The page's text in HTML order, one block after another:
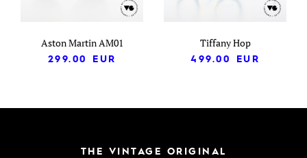
Aston Martin AM01
299.00
EUR
Tiffany Hop
499.00
EUR
THE VINTAGE ORIGINAL